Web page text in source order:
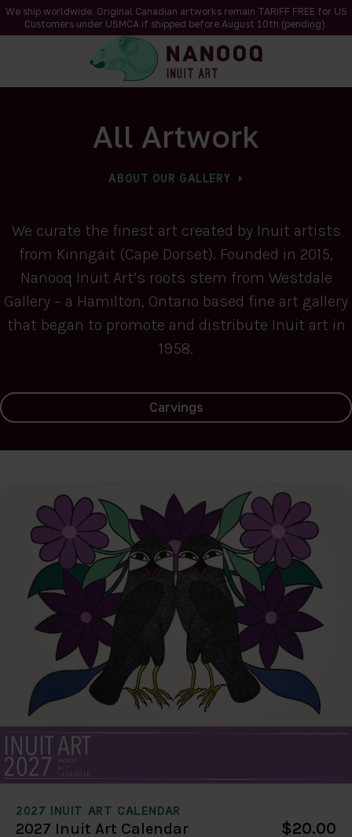
We ship worldwide. Original Canadian artworks remain TARIFF FREE for US
Customers under USMCA if shipped before August 10th (pending).
All Artwork
ABOUT OUR GALLERY
We curate the finest art created by Inuit artists
from Kinngait (Cape Dorset). Founded in 2015,
Nanooq Inuit Art’s roots stem from Westdale
Gallery – a Hamilton, Ontario based fine art gallery
that began to promote and distribute Inuit art in
1958.
Carvings
2027 INUIT ART CALENDAR
2027 Inuit Art Calendar $20.00